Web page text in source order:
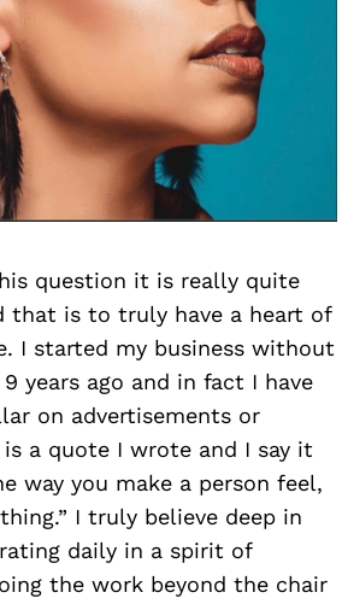
question it is really quite
that is to truly have a heart of
I started my business without
years ago and in fact I have
on advertisements or
a quote I wrote and I say it
way you make a person feel,
I truly believe deep in
daily in a spirit of
the work beyond the chair